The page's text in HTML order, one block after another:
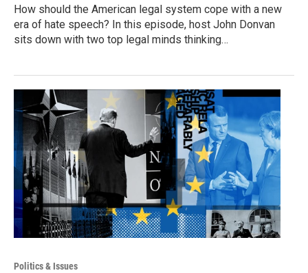
How should the American legal system cope with a new
era of hate speech? In this episode, host John Donvan
sits down with two top legal minds thinking…
Politics & Issues